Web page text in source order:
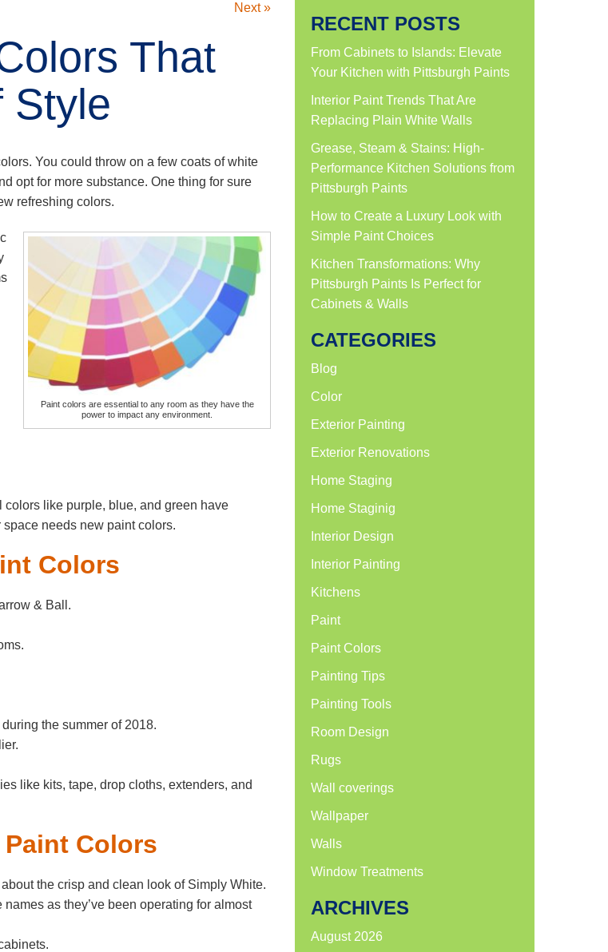
Next »
That
Style
You could throw on a few coats of white
opt for more substance. One thing for sure
refreshing colors.
Paint colors are essential to any room as they have the
power to impact any environment.
like purple, blue, and green have
needs new paint colors.
Colors
& Ball.
the summer of 2018.
like kits, tape, drop cloths, extenders, and
Colors
the crisp and clean look of Simply White.
as they’ve been operating for almost
RECENT POSTS
From Cabinets to Islands: Elevate
Your Kitchen with Pittsburgh Paints
Interior Paint Trends That Are
Replacing Plain White Walls
Grease, Steam & Stains: High-
Performance Kitchen Solutions from
Pittsburgh Paints
How to Create a Luxury Look with
Simple Paint Choices
Kitchen Transformations: Why
Pittsburgh Paints Is Perfect for
Cabinets & Walls
CATEGORIES
Blog
Color
Exterior Painting
Exterior Renovations
Home Staging
Home Staginig
Interior Design
Interior Painting
Kitchens
Paint
Paint Colors
Painting Tips
Painting Tools
Room Design
Rugs
Wall coverings
Wallpaper
Walls
Window Treatments
ARCHIVES
August 2026